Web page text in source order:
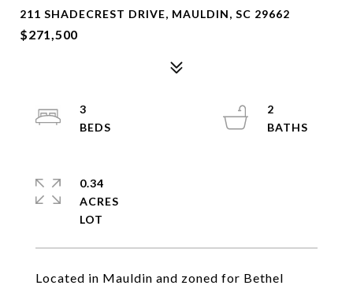
211 SHADECREST DRIVE, MAULDIN, SC 29662
$271,500
Located in Mauldin and zoned for Bethel
3
2
0.34
ACRES